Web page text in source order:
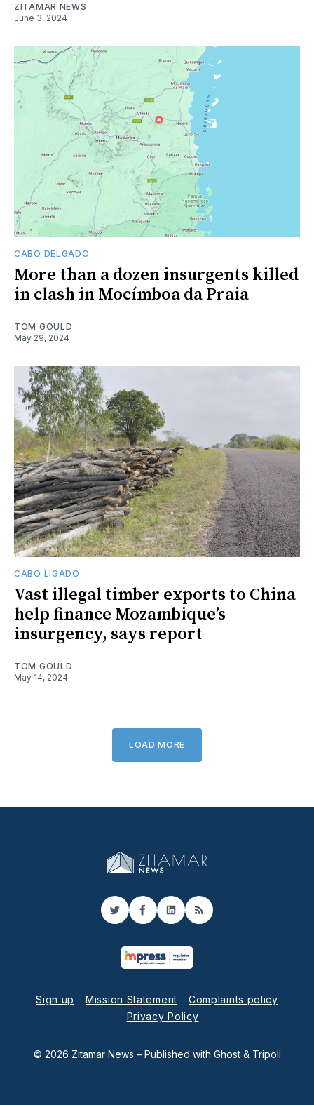
ZITAMAR NEWS
June 3, 2024
CABO DELGADO
More than a dozen insurgents killed
in clash in Mocímboa da Praia
TOM GOULD
May 29, 2024
CABO LIGADO
Vast illegal timber exports to China
help finance Mozambique’s
insurgency, says report
TOM GOULD
May 14, 2024
LOAD MORE
TwitterFacebook
LinkedIn
RSS
Sign up Mission Statement
Complaints policy
Privacy Policy
© 2026 Zitamar News – Published with Ghost& Tripoli